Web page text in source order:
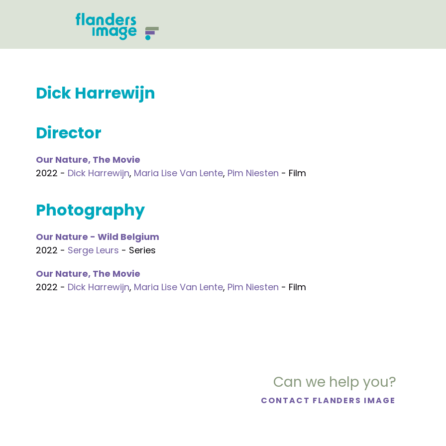
Dick Harrewijn
Director
Our Nature, The Movie
2022 - Dick Harrewijn, Maria Lise Van Lente, Pim Niesten - Film
Photography
Our Nature - Wild Belgium
2022 - Serge Leurs - Series
Our Nature, The Movie
2022 - Dick Harrewijn, Maria Lise Van Lente, Pim Niesten - Film
Can we help you?
CONTACT FLANDERS IMAGE